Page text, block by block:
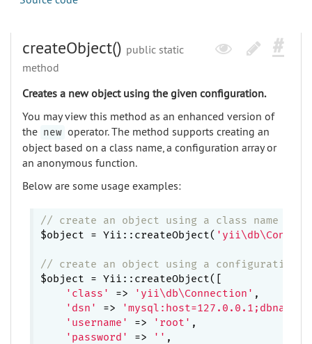
createObject() public static
method
Creates a new object using the given configuration.
You may view this method as an enhanced version of
the new operator. The method supports creating an
object based on a class name, a configuration array or
an anonymous function.
Below are some usage examples:
// create an object using a class name
$object = Yii::createObject(
// create an object using a configuration
$object = Yii::createObject([
'class'
=> 'yii\db\Connection' ,
'dsn'
=>
'username'
=> 'root' ,
'password'
=> '' ,